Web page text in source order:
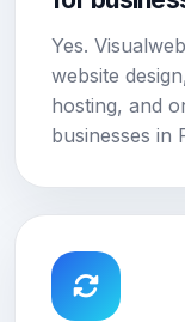
Yes.
website
hosting, and
businesses in